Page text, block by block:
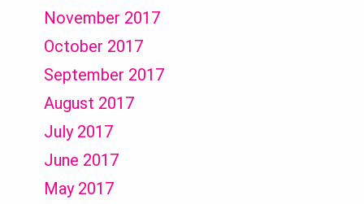
November 2017
October 2017
September 2017
August 2017
July 2017
June 2017
May 2017